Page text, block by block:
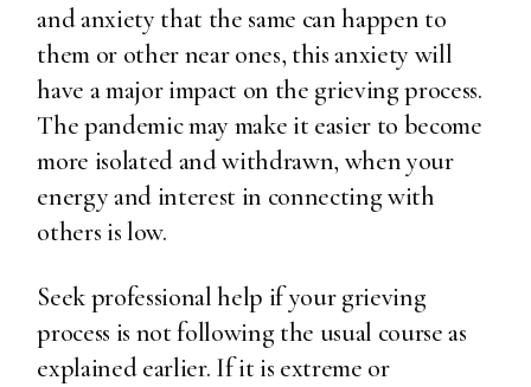
and anxiety that the same can happen to
them or other near ones, this anxiety will
have a major impact on the grieving process.
The pandemic may make it easier to become
more isolated and withdrawn, when your
energy and interest in connecting with
others is low.
Seek professional help if your grieving
process is not following the usual course as
explained earlier. If it is extreme or